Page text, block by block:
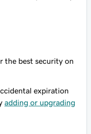
the best security on
expiration
adding or upgrading